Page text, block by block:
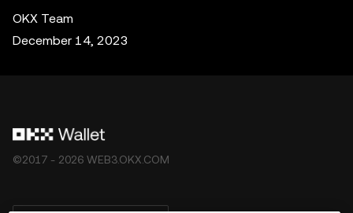
OKX Team
December 14, 2023
©2017 - 2026 WEB3.OKX.COM